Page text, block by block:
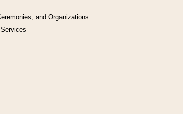
and Organizations